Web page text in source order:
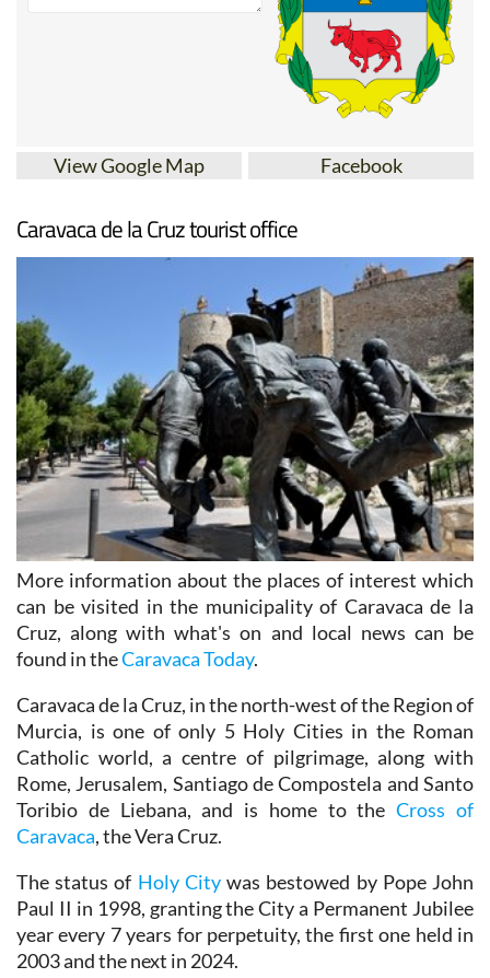
View Google Map Facebook
Caravaca de la Cruz tourist office
More information about the places of interest which
can be visited in the municipality of Caravaca de la
Cruz, along with what's on and local news can be
found in theCaravaca Today.
Caravaca de la Cruz, in the north-west of the Region of
Murcia, is one of only 5 Holy Cities in the Roman
Catholic world, a centre of pilgrimage, along with
Rome, Jerusalem, Santiago de Compostela and Santo
Toribio de Liebana, and is home to theCross of
Caravaca, the Vera Cruz.
The status of Holy Citywas bestowed by Pope John
Paul II in 1998, granting the City a Permanent Jubilee
year every 7 years for perpetuity, the first one held in
2003 and the next in 2024.